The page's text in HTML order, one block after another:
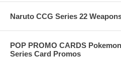
Naruto CCG Series 22
POP PROMO CARDS
Series Card Promos